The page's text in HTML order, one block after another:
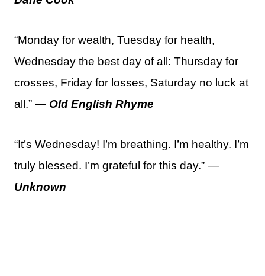
“Monday for wealth, Tuesday for health,
Wednesday the best day of all: Thursday for
crosses, Friday for losses, Saturday no luck at
all.” — Old English Rhyme
“It’s Wednesday! I’m breathing. I’m healthy. I’m
truly blessed. I’m grateful for this day.” —
Unknown